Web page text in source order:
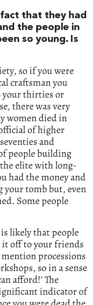
fact that they had
the people in
so young. Is
so if you were
craftsman you
your thirties or
there was very
women died in
of higher
and
people building
elite with long-
had the money and
your tomb but, even
Some people
likely that people
it off to your friends
processions
so in a sense
afford!’ The
indicator of